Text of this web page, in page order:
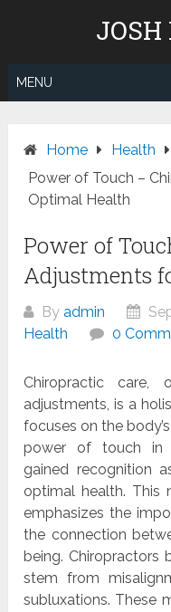
JOSH
MENU
Home
Health
Power of Touch –
Optimal Health
Power of
Adjustments
Byadmin
Health
0
Chiropractic care,
adjustments, is a
focuses on the
power of touch in
gained recognition
optimal health. This
emphasizes the
the connection
being. Chiropractors
stem from
subluxations. These